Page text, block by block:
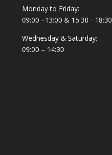
Monday to Friday:
09:00 –13:00 & 15:30 - 18:30
Wednesday & Saturday:
09:00 – 14:30